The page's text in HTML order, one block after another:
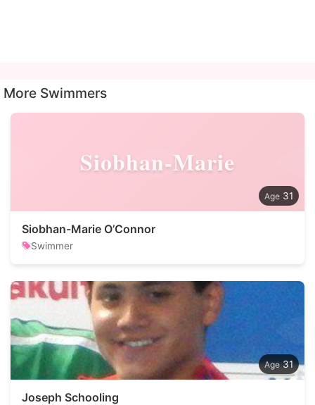
More Swimmers
Siobhan-Marie
31
Siobhan-Marie O’Connor
Swimmer
31
Joseph Schooling